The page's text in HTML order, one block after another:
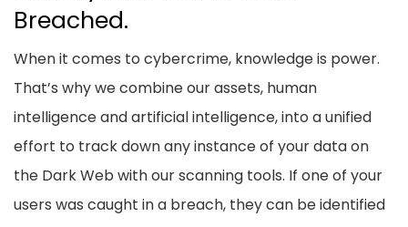
Breached.
When it comes to cybercrime, knowledge is power.
That’s why we combine our assets, human
intelligence and artificial intelligence, into a unified
effort to track down any instance of your data on
the Dark Web with our scanning tools. If one of your
users was caught in a breach, they can be identified